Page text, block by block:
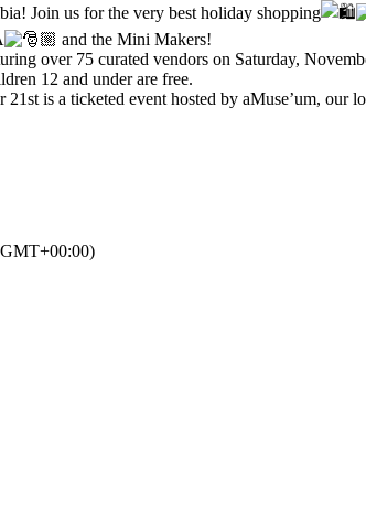
Join us for the very best holiday shopping
and the Mini Makers!
over 75 curated vendors on Saturday,
12 and under are free.
is a ticketed event hosted by aMuse’um, our